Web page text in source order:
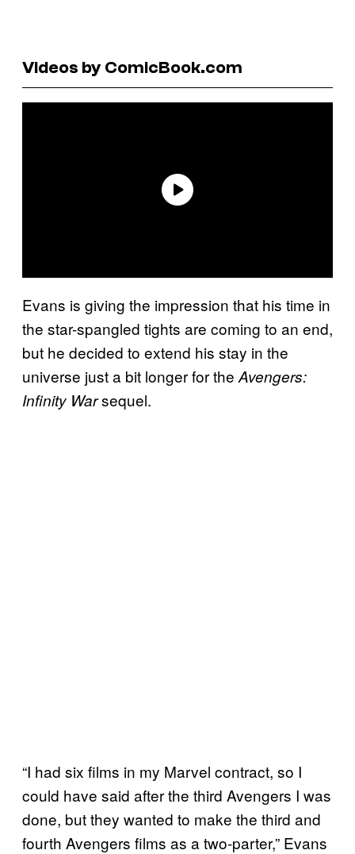
Videos by ComicBook.com
Evans is giving the impression that his time in
the star-spangled tights are coming to an end,
but he decided to extend his stay in the
universe just a bit longer for the Avengers:
Infinity Warsequel.
“I had six films in my Marvel contract, so I
could have said after the third Avengers I was
done, but they wanted to make the third and
fourth Avengers films as a two-parter,” Evans